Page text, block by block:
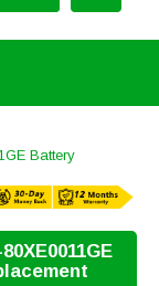
Battery